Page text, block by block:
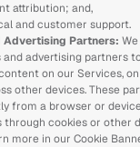
attribution; and,
and customer support.
Advertising Partners:
advertising partners
on our Services,
other devices. These
from a browser or
through cookies or other
more in our Cookie